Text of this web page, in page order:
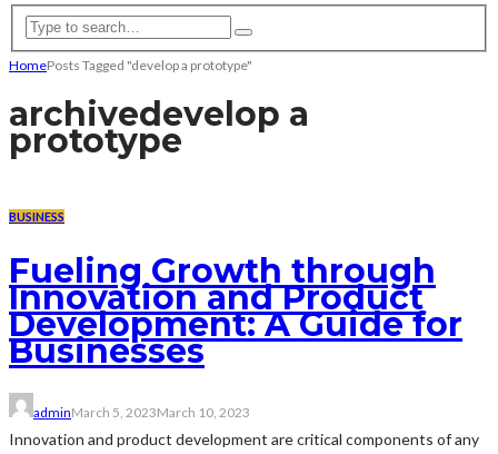
HomePosts Tagged "develop a prototype"
archivedevelop a
prototype
BUSINESS
Fueling Growth through
Innovation and Product
Development: A Guide for
Businesses
adminMarch 5, 2023March 10, 2023
Innovation and product development are critical components of any